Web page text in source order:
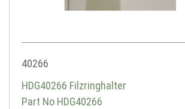
40266
HDG40266 Filzringhalter
Part No HDG40266